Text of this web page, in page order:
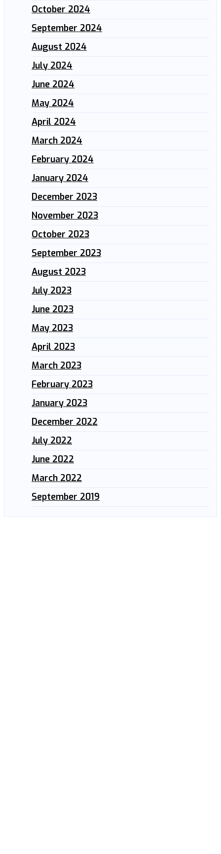
October 2024
September 2024
August 2024
July 2024
June 2024
May 2024
April 2024
March 2024
February 2024
January 2024
December 2023
November 2023
October 2023
September 2023
August 2023
July 2023
June 2023
May 2023
April 2023
March 2023
February 2023
January 2023
December 2022
July 2022
June 2022
March 2022
September 2019